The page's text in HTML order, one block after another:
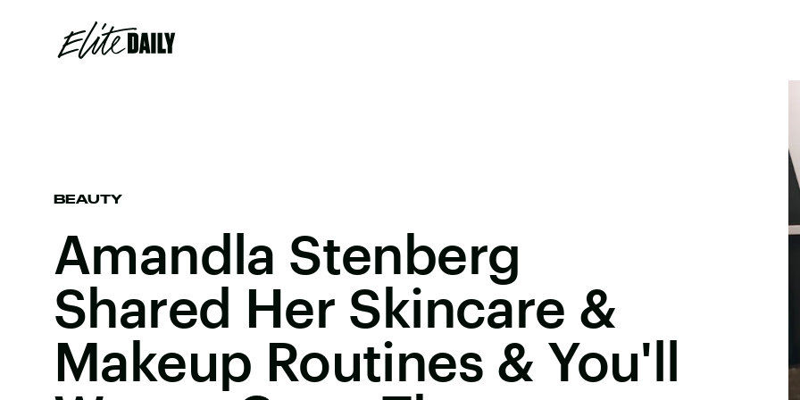
BEAUTY
Amandla Stenberg
Shared Her Skincare &
Makeup Routines & You'll